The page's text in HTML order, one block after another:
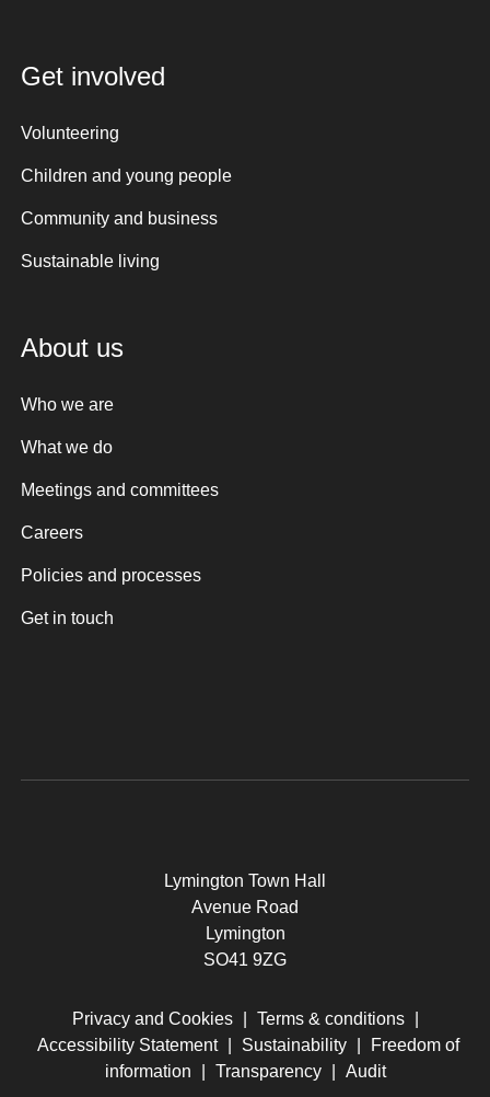
Get involved
Volunteering
Children and young people
Community and business
Sustainable living
About us
Who we are
What we do
Meetings and committees
Careers
Policies and processes
Get in touch
Lymington Town Hall
Avenue Road
Lymington
SO41 9ZG
Privacy and Cookies Terms & conditions
Accessibility Statement
Sustainability
Freedom of
information
Transparency Audit